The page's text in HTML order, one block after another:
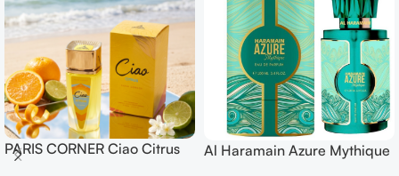
PARIS CORNER Ciao Citrus
Al Haramain Azure Mythique